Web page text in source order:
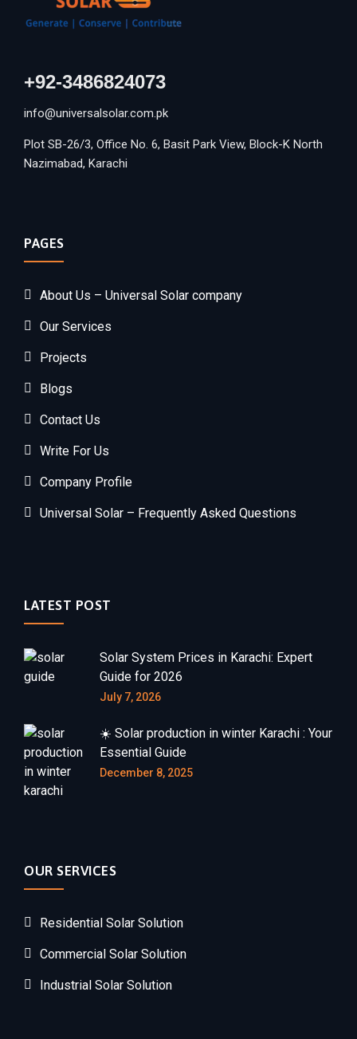
+92-3486824073
info@universalsolar.com.pk
Plot SB-26/3, Office No. 6, Basit Park View, Block-K North
Nazimabad, Karachi
PAGES
About Us – Universal Solar company
Our Services
Projects
Blogs
Contact Us
Write For Us
Company Profile
Universal Solar – Frequently Asked Questions
LATEST POST
Solar System Prices in Karachi: Expert
Guide for 2026
July 7, 2026
☀️ Solar production in winter Karachi : Your
Essential Guide
December 8, 2025
OUR SERVICES
Residential Solar Solution
Commercial Solar Solution
Industrial Solar Solution